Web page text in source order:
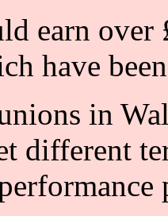
earn over
have
in
different